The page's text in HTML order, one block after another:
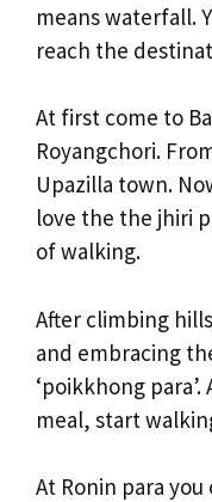
means waterfall.
reach the
At first come to
Royangchori.
Upazilla town.
love the the jhiri
of walking.
After climbing
and embracing
‘poikkhong
meal, start
At Ronin para